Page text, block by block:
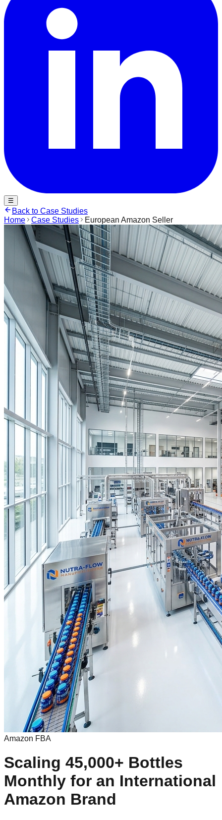
☰
Back to Case Studies
Home
Case Studies European Amazon Seller
Amazon FBA
Scaling 45,000+ Bottles
Monthly for an International
Amazon Brand